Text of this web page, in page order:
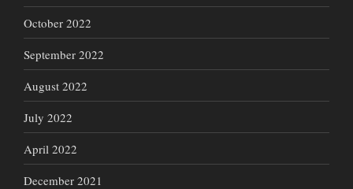
October 2022
September 2022
August 2022
July 2022
April 2022
December 2021